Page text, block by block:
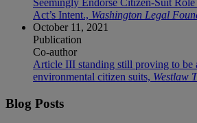
Seemingly Endorse Citizen-Suit
Act’s Intent., Washington Legal
October 11, 2021
Publication
Co-author
Article III standing still proving to be
environmental citizen suits, Westlaw
Blog Posts